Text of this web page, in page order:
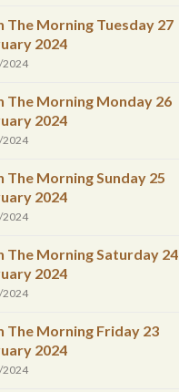
The Morning Tuesday 27
2024
2024
The Morning Monday 26
2024
2024
The Morning Sunday 25
2024
2024
The Morning Saturday 24
2024
2024
The Morning Friday 23
2024
2024